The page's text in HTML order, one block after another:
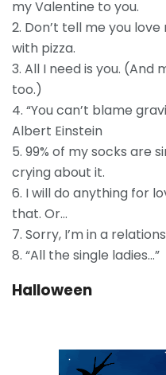
my Valentine to you.
2. Don’t tell me you
with pizza.
3. All I need is you.
too.)
4. “You can’t blame
Albert Einstein
5. 99% of my socks are
crying about it.
6. I will do anything for
that. Or…
7. Sorry, I’m in a
8. “All the single ladies…”
Halloween